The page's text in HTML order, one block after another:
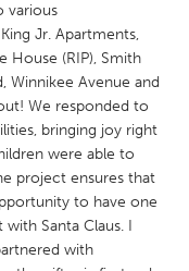
various
Jr. Apartments,
House (RIP), Smith
Winnikee Avenue and
We responded to
bringing joy right
were able to
project ensures that
to have one
Santa Claus. I
with